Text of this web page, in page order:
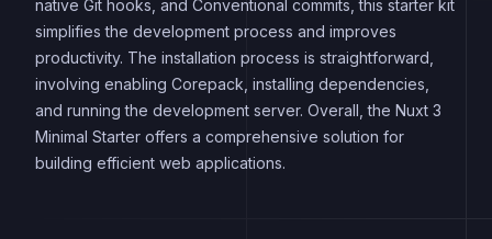
native Git hooks, and Conventional commits, this starter kit
simplifies the development process and improves
productivity. The installation process is straightforward,
involving enabling Corepack, installing dependencies,
and running the development server. Overall, the Nuxt 3
Minimal Starter offers a comprehensive solution for
building efficient web applications.